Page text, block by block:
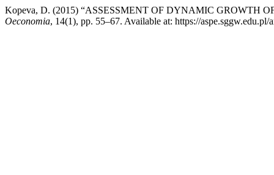
Kopeva, D. (2015) “ASSESSMENT OF DYNAMIC GROWTH
Oeconomia, 14(1), pp. 55–67. Available at: https://